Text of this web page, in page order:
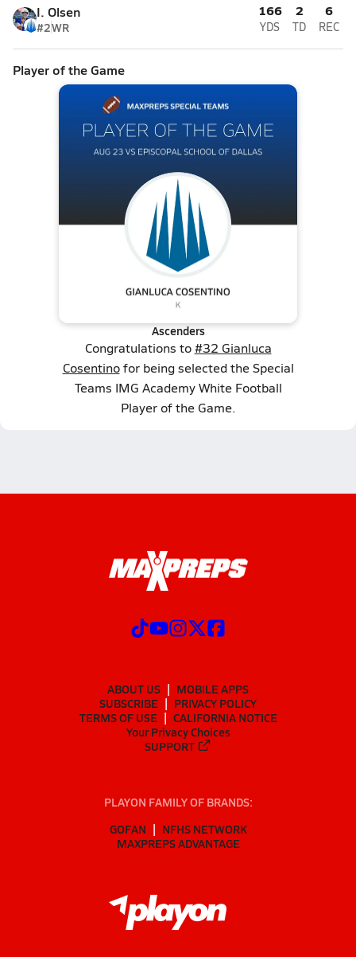
I. Olsen
#2WR
166
YDS
2
TD
6
REC
Player of the Game
Ascenders
Congratulations to#32 Gianluca
Cosentinofor being selected the Special
Teams IMG Academy White Football
Player of the Game.
ABOUT US
MOBILE APPS
SUBSCRIBE
PRIVACY POLICY
TERMS OF USE
CALIFORNIA NOTICE
Your Privacy Choices
SUPPORT
PLAYON FAMILY OF BRANDS:
GOFAN
NFHS NETWORK
MAXPREPS ADVANTAGE